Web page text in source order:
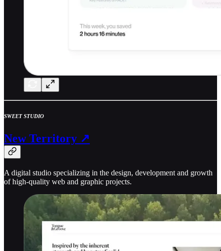
SWEET STUDIO
New Territory ↗
A digital studio specializing in the design, development and growth
of high-quality web and graphic projects.